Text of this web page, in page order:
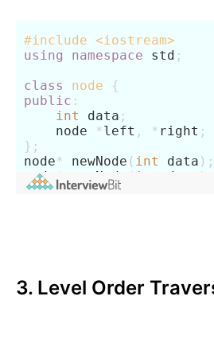
3. Level Order